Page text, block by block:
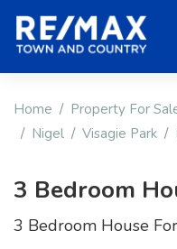
Home Property For
Nigel
Visagie Park
3 Bedroom
3 Bedroom House